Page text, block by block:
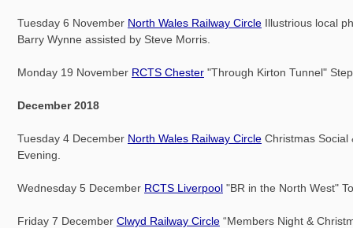
Tuesday 6 November North Wales Railway Circle Illustrious local
Barry Wynne assisted by Steve Morris.
Monday 19 November RCTS Chester "Through Kirton Tunnel"
December 2018
Tuesday 4 December North Wales Railway Circle Christmas Social
Evening.
Wednesday 5 December RCTS Liverpool "BR in the North West"
Friday 7 December Clwyd Railway Circle “Members Night &